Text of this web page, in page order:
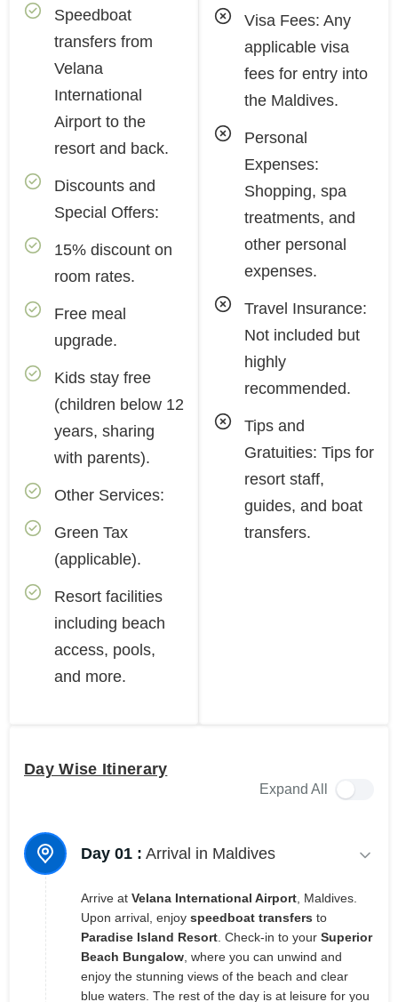
Speedboat
transfers from
Velana
International
Airport to the
resort and back.
Discounts and
Special Offers:
15% discount on
room rates.
Free meal
upgrade.
Kids stay free
(children below 12
years, sharing
with parents).
Other Services:
Green Tax
(applicable).
Resort facilities
including beach
access, pools,
and more.
Visa Fees: Any
applicable visa
fees for entry into
the Maldives.
Personal
Expenses:
Shopping, spa
treatments, and
other personal
expenses.
Travel Insurance:
Not included but
highly
recommended.
Tips and
Gratuities: Tips for
resort staff,
guides, and boat
transfers.
Day Wise Itinerary
Expand All
Day 01 : Arrival in Maldives
Arrive at Velana International Airport , Maldives.
Upon arrival, enjoy speedboat transfers to
Paradise Island Resort . Check-in to your Superior
Beach Bungalow , where you can unwind and
enjoy the stunning views of the beach and clear
blue waters. The rest of the day is at leisure for you